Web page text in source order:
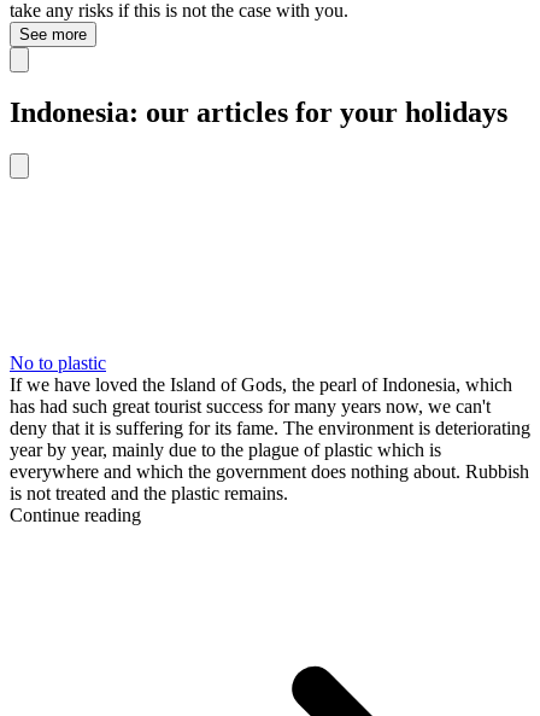
take any risks if this is not the case with you.
See more
Indonesia: our articles for your holidays
No to plastic
If we have loved the Island of Gods, the pearl of Indonesia, which
has had such great tourist success for many years now, we can't
deny that it is suffering for its fame. The environment is deteriorating
year by year, mainly due to the plague of plastic which is
everywhere and which the government does nothing about. Rubbish
is not treated and the plastic remains.
Continue reading